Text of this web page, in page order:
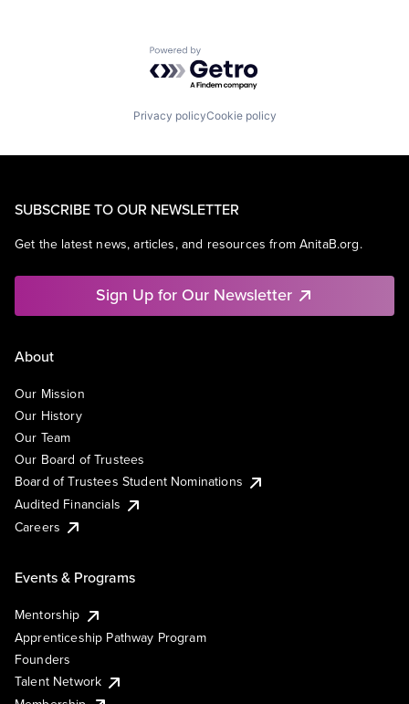
Powered by Getro.com
Privacy policyCookie policy
SUBSCRIBE TO OUR NEWSLETTER
Get the latest news, articles, and resources from AnitaB.org.
Sign Up for Our Newsletter
About
Our Mission
Our History
Our Team
Our Board of Trustees
Board of Trustees Student Nominations
Audited Financials
Careers
Events & Programs
Mentorship
Apprenticeship Pathway Program
Founders
Talent Network